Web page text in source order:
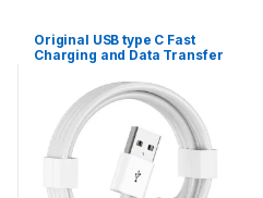
Original USB type C Fast
Charging and Data Transfer